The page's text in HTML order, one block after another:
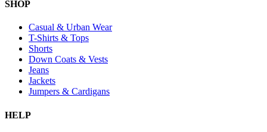
SHOP
Casual & Urban Wear
T-Shirts & Tops
Shorts
Down Coats & Vests
Jeans
Jackets
Jumpers & Cardigans
HELP